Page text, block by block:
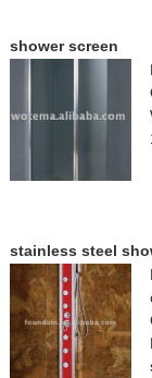
shower screen
stainless steel